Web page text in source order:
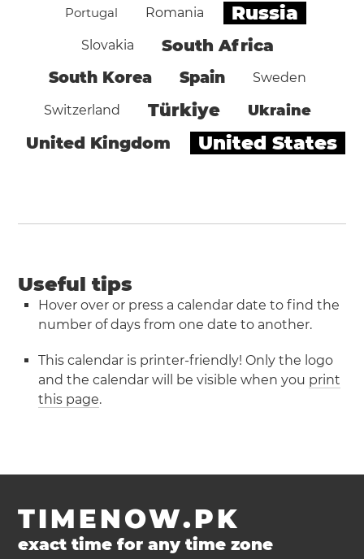
Portugal Romania Russia
Slovakia South Africa
South Korea Spain Sweden
Switzerland Türkiye Ukraine
United Kingdom United States
Useful tips
Hover over or press a calendar date to find the
number of days from one date to another.
This calendar is printer-friendly! Only the logo
and the calendar will be visible when you print
this page.
TIMENOW.PK
exact time for any time zone